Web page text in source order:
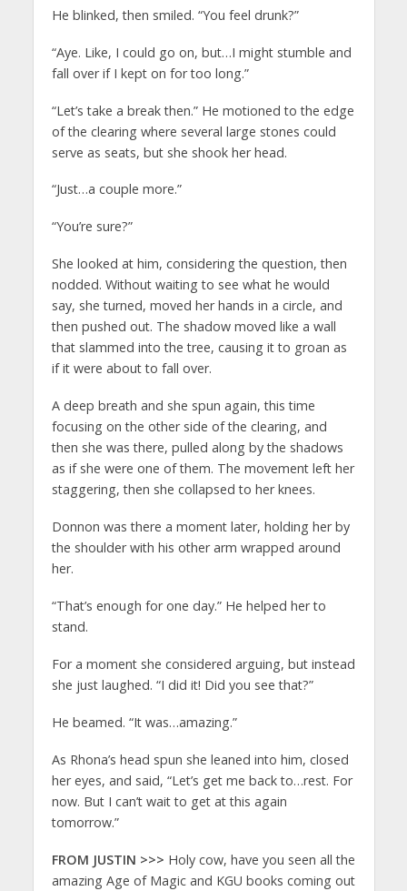
He blinked, then smiled. “You feel drunk?”
“Aye. Like, I could go on, but…I might stumble and
fall over if I kept on for too long.”
“Let’s take a break then.” He motioned to the edge
of the clearing where several large stones could
serve as seats, but she shook her head.
“Just…a couple more.”
“You’re sure?”
She looked at him, considering the question, then
nodded. Without waiting to see what he would
say, she turned, moved her hands in a circle, and
then pushed out. The shadow moved like a wall
that slammed into the tree, causing it to groan as
if it were about to fall over.
A deep breath and she spun again, this time
focusing on the other side of the clearing, and
then she was there, pulled along by the shadows
as if she were one of them. The movement left her
staggering, then she collapsed to her knees.
Donnon was there a moment later, holding her by
the shoulder with his other arm wrapped around
her.
“That’s enough for one day.” He helped her to
stand.
For a moment she considered arguing, but instead
she just laughed. “I did it! Did you see that?”
He beamed. “It was…amazing.”
As Rhona’s head spun she leaned into him, closed
her eyes, and said, “Let’s get me back to…rest. For
now. But I can’t wait to get at this again
tomorrow.”
FROM JUSTIN >>> Holy cow, have you seen all the
amazing Age of Magic and KGU books coming out